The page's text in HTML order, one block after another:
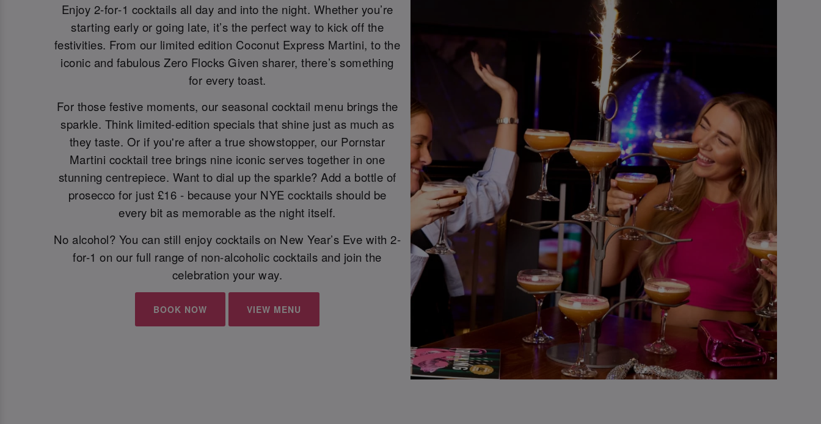
Enjoy 2‑for‑1 cocktails all day and into the night. Whether you’re
starting early or going late, it’s the perfect way to kick off the
festivities. From our limited edition Coconut Express Martini, to the
iconic and fabulous Zero Flocks Given sharer, there’s something
for every toast.
For those festive moments, our seasonal cocktail menu brings the
sparkle. Think limited-edition specials that shine just as much as
they taste. Or if you're after a true showstopper, our Pornstar
Martini cocktail tree brings nine iconic serves together in one
stunning centrepiece. Want to dial up the sparkle? Add a bottle of
prosecco for just £16 - because your NYE cocktails should be
every bit as memorable as the night itself.
No alcohol? You can still enjoy cocktails on New Year’s Eve with 2-
for-1 on our full range of non-alcoholic cocktails and join the
celebration your way.
BOOK NOW VIEW MENU